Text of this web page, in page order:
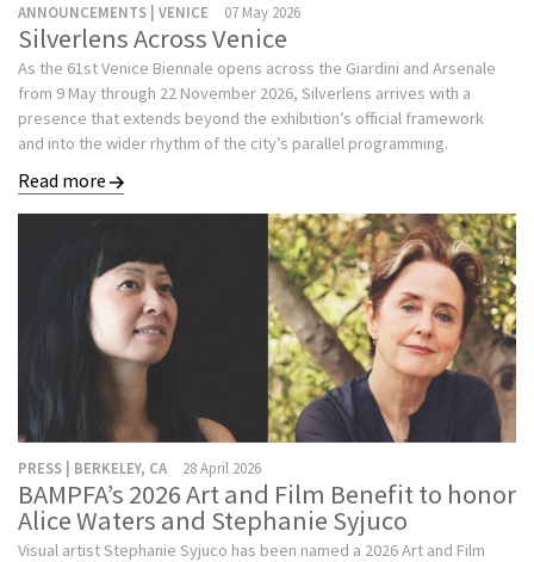
ANNOUNCEMENTS | VENICE 07 May 2026
Silverlens Across Venice
As the 61st Venice Biennale opens across the Giardini and Arsenale
from 9 May through 22 November 2026, Silverlens arrives with a
presence that extends beyond the exhibition’s official framework
and into the wider rhythm of the city’s parallel programming.
Read more
PRESS | BERKELEY, CA 28 April 2026
BAMPFA’s 2026 Art and Film Benefit to honor
Alice Waters and Stephanie Syjuco
Visual artist Stephanie Syjuco has been named a 2026 Art and Film